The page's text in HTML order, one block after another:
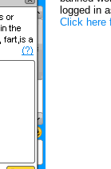
logged in
Click here